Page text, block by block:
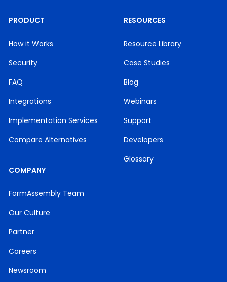
PRODUCT
How it Works
Security
FAQ
Integrations
Implementation Services
Compare Alternatives
RESOURCES
Resource Library
Case Studies
Blog
Webinars
Support
Developers
Glossary
COMPANY
FormAssembly Team
Our Culture
Partner
Careers
Newsroom